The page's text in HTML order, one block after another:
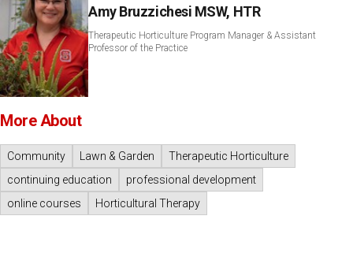
Amy Bruzzichesi MSW, HTR
Therapeutic Horticulture Program Manager & Assistant
Professor of the Practice
More About
Community Lawn & Garden
Therapeutic Horticulture
continuing education
professional development
online courses
Horticultural Therapy